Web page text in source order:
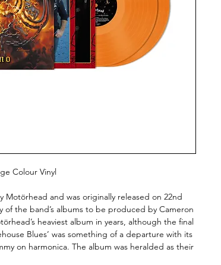
Colour Vinyl
Motörhead and was originally released on 22nd
of the band’s albums to be produced by Cameron
heaviest album in years, although the final
Blues’ was something of a departure with its
on harmonica. The album was heralded as their